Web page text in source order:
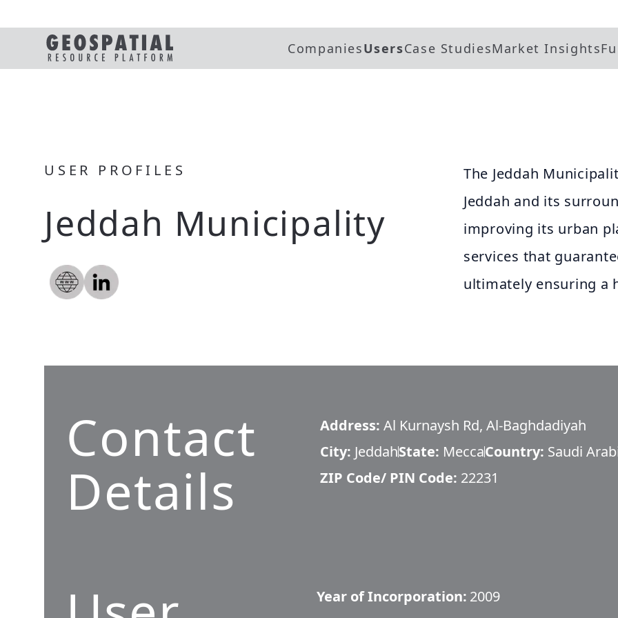
CompaniesUsersCase StudiesMarket Insights
USER PROFILES
Jeddah Municipality
The Jeddah
Jeddah and its
improving its urban
services that
ultimately ensuring a
Contact
Details
Address: Al Kurnaysh Rd, Al-Baghdadiyah
City: JeddahState: MeccaCountry: Saudi
ZIP Code/ PIN Code: 22231
Year of Incorporation: 2009